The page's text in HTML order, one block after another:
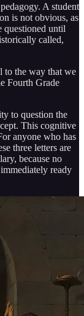
A student
is not obvious, as
questioned until
called,
to the way that we
Fourth Grade
to question the
This cognitive
anyone who has
three letters are
because no
ready